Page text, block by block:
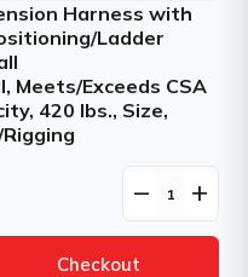
Harness with
Ladder
Meets/Exceeds CSA
420 lbs., Size,
remove add
Checkout